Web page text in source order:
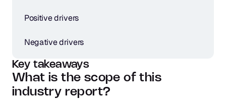
Positive drivers
Negative drivers
Key takeaways
What is the scope of this
industry report?